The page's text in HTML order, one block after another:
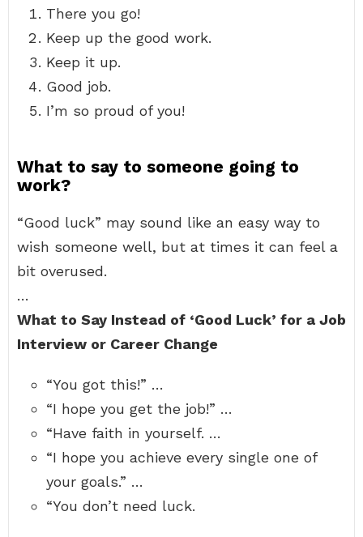
There you go!
Keep up the good work.
Keep it up.
Good job.
I’m so proud of you!
What to say to someone going to
work?
“Good luck” may sound like an easy way to
wish someone well, but at times it can feel a
bit overused.
…
What to Say Instead of ‘Good Luck’ for a Job
Interview or Career Change
“You got this!” …
“I hope you get the job!” …
“Have faith in yourself. …
“I hope you achieve every single one of
your goals.” …
“You don’t need luck.